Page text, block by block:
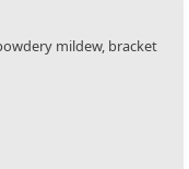
mildew, bracket